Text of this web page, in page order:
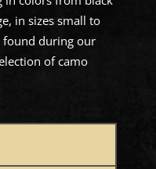
in sizes small to
found during our
of camo